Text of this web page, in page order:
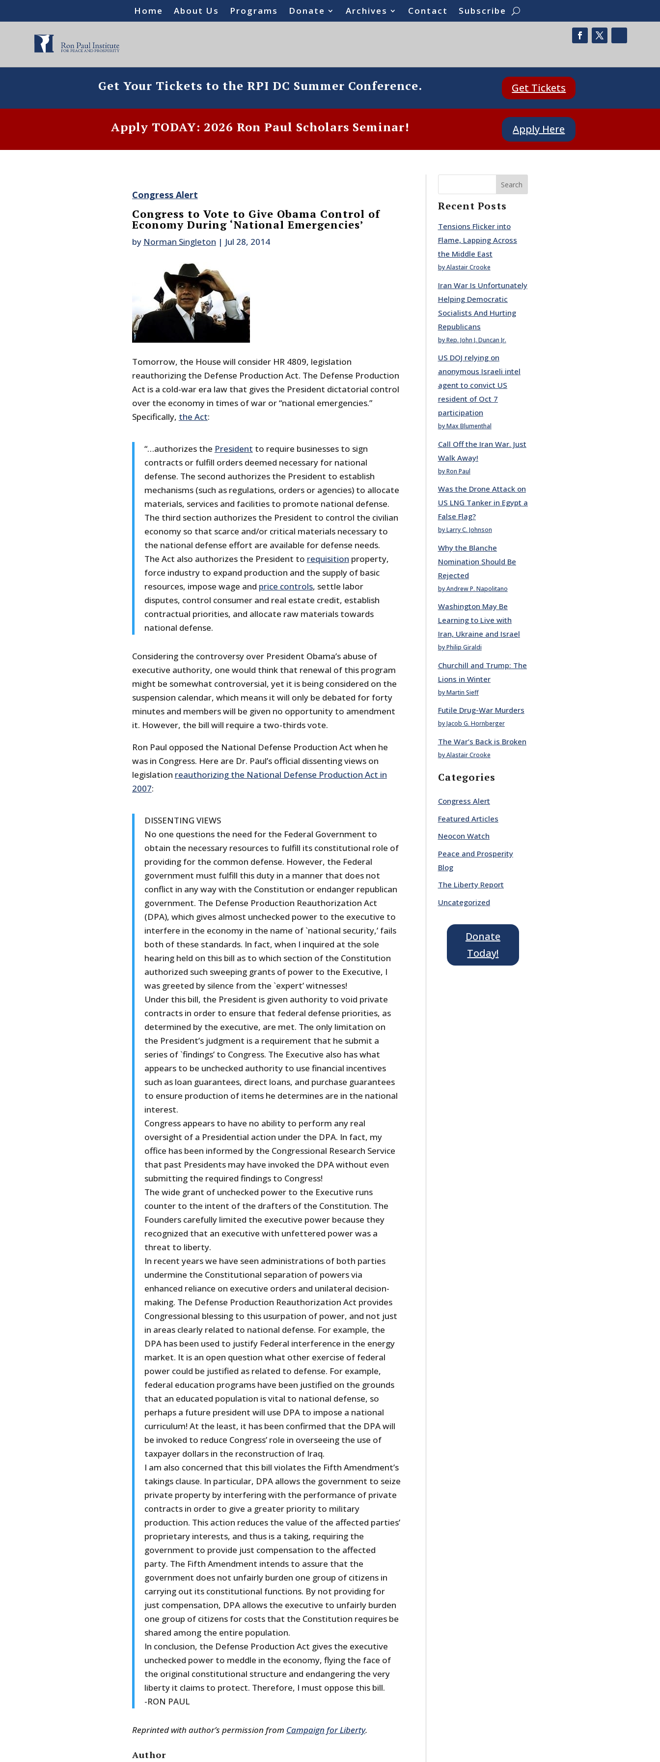
Home About Us Programs Donate Archives Contact Subscribe
Get Your Tickets to the RPI DC Summer Conference. Get Tickets
Apply TODAY: 2026 Ron Paul Scholars Seminar! Apply Here
Congress Alert
Congress to Vote to Give Obama Control of
Economy During ‘National Emergencies’
by Norman Singleton | Jul 28, 2014
Tomorrow, the House will consider HR 4809, legislation
reauthorizing the Defense Production Act. The Defense Production
Act is a cold-war era law that gives the President dictatorial control
over the economy in times of war or “national emergencies.”
Specifically, the Act:
“…authorizes the President to require businesses to sign
contracts or fulfill orders deemed necessary for national
defense. The second authorizes the President to establish
mechanisms (such as regulations, orders or agencies) to allocate
materials, services and facilities to promote national defense.
The third section authorizes the President to control the civilian
economy so that scarce and/or critical materials necessary to
the national defense effort are available for defense needs.
The Act also authorizes the President to requisition property,
force industry to expand production and the supply of basic
resources, impose wage and price controls, settle labor
disputes, control consumer and real estate credit, establish
contractual priorities, and allocate raw materials towards
national defense.
Considering the controversy over President Obama’s abuse of
executive authority, one would think that renewal of this program
might be somewhat controversial, yet it is being considered on the
suspension calendar, which means it will only be debated for forty
minutes and members will be given no opportunity to amendment
it. However, the bill will require a two-thirds vote.
Ron Paul opposed the National Defense Production Act when he
was in Congress. Here are Dr. Paul’s official dissenting views on
legislation reauthorizing the National Defense Production Act in
2007:
DISSENTING VIEWS
No one questions the need for the Federal Government to
obtain the necessary resources to fulfill its constitutional role of
providing for the common defense. However, the Federal
government must fulfill this duty in a manner that does not
conflict in any way with the Constitution or endanger republican
government. The Defense Production Reauthorization Act
(DPA), which gives almost unchecked power to the executive to
interfere in the economy in the name of `national security,’ fails
both of these standards. In fact, when I inquired at the sole
hearing held on this bill as to which section of the Constitution
authorized such sweeping grants of power to the Executive, I
was greeted by silence from the `expert’ witnesses!
Under this bill, the President is given authority to void private
contracts in order to ensure that federal defense priorities, as
determined by the executive, are met. The only limitation on
the President’s judgment is a requirement that he submit a
series of `findings’ to Congress. The Executive also has what
appears to be unchecked authority to use financial incentives
such as loan guarantees, direct loans, and purchase guarantees
to ensure production of items he determines are in the national
interest.
Congress appears to have no ability to perform any real
oversight of a Presidential action under the DPA. In fact, my
office has been informed by the Congressional Research Service
that past Presidents may have invoked the DPA without even
submitting the required findings to Congress!
The wide grant of unchecked power to the Executive runs
counter to the intent of the drafters of the Constitution. The
Founders carefully limited the executive power because they
recognized that an executive with unfettered power was a
threat to liberty.
In recent years we have seen administrations of both parties
undermine the Constitutional separation of powers via
enhanced reliance on executive orders and unilateral decision-
making. The Defense Production Reauthorization Act provides
Congressional blessing to this usurpation of power, and not just
in areas clearly related to national defense. For example, the
DPA has been used to justify Federal interference in the energy
market. It is an open question what other exercise of federal
power could be justified as related to defense. For example,
federal education programs have been justified on the grounds
that an educated population is vital to national defense, so
perhaps a future president will use DPA to impose a national
curriculum! At the least, it has been confirmed that the DPA will
be invoked to reduce Congress’ role in overseeing the use of
taxpayer dollars in the reconstruction of Iraq.
I am also concerned that this bill violates the Fifth Amendment’s
takings clause. In particular, DPA allows the government to seize
private property by interfering with the performance of private
contracts in order to give a greater priority to military
production. This action reduces the value of the affected parties’
proprietary interests, and thus is a taking, requiring the
government to provide just compensation to the affected
party. The Fifth Amendment intends to assure that the
government does not unfairly burden one group of citizens in
carrying out its constitutional functions. By not providing for
just compensation, DPA allows the executive to unfairly burden
one group of citizens for costs that the Constitution requires be
shared among the entire population.
In conclusion, the Defense Production Act gives the executive
unchecked power to meddle in the economy, flying the face of
the original constitutional structure and endangering the very
liberty it claims to protect. Therefore, I must oppose this bill.
-RON PAUL
Reprinted with author’s permission from Campaign for Liberty.
Author
Search
Recent Posts
Tensions Flicker into
Flame, Lapping Across
the Middle East
by Alastair Crooke
Iran War Is Unfortunately
Helping Democratic
Socialists And Hurting
Republicans
by Rep. John J. Duncan Jr.
US DOJ relying on
anonymous Israeli intel
agent to convict US
resident of Oct 7
participation
by Max Blumenthal
Call Off the Iran War. Just
Walk Away!
by Ron Paul
Was the Drone Attack on
US LNG Tanker in Egypt a
False Flag?
by Larry C. Johnson
Why the Blanche
Nomination Should Be
Rejected
by Andrew P. Napolitano
Washington May Be
Learning to Live with
Iran, Ukraine and Israel
by Philip Giraldi
Churchill and Trump: The
Lions in Winter
by Martin Sieff
Futile Drug-War Murders
by Jacob G. Hornberger
The War’s Back is Broken
by Alastair Crooke
Categories
Congress Alert
Featured Articles
Neocon Watch
Peace and Prosperity
Blog
The Liberty Report
Uncategorized
Donate
Today!